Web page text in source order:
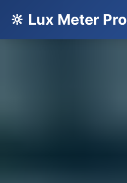
🔆 Lux Meter Pro